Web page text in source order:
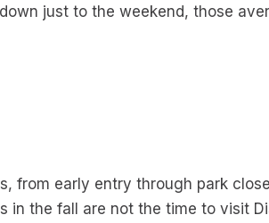
just to the weekend, those
from early entry through park
in the fall are not the time to visit